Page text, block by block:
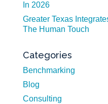
In 2026
Greater Texas
The Human Touch
Categories
Benchmarking
Blog
Consulting